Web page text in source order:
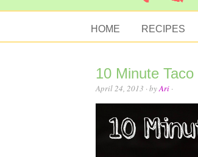
HOME RECIPES
10 Minute Taco
April 24, 2013 · byAri·